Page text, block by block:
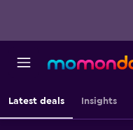
Latest deals Insights